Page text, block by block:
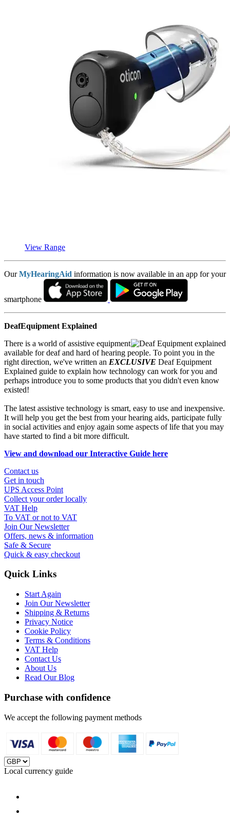
View Range
OurMyHearingAid information is now available in an app for your
smartphone
DeafEquipment Explained
There is a world of assistive equipment
available for deaf and hard of hearing people. To point you in the
right direction, we've written an EXCLUSIVE Deaf Equipment
Explained guide to explain how technology can work for you and
perhaps introduce you to some products that you didn't even know
existed!
The latest assistive technology is smart, easy to use and inexpensive.
It will help you get the best from your hearing aids, participate fully
in social activities and enjoy again some aspects of life that you may
have started to find a bit more difficult.
View and download our Interactive Guide here
Contact us
Get in touch
UPS Access Point
Collect your order locally
VAT Help
To VAT or not to VAT
Join Our Newsletter
Offers, news & information
Safe & Secure
Quick & easy checkout
Quick Links
Start Again
Join Our Newsletter
Shipping & Returns
Privacy Notice
Cookie Policy
Terms & Conditions
VAT Help
Contact Us
About Us
Read Our Blog
Purchase with confidence
We accept the following payment methods
Local currency guide